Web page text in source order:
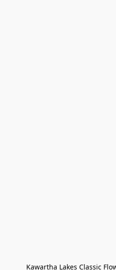
Kawartha Lakes Classic